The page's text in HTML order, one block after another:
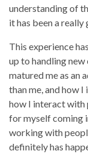
understanding of
it has been a
This experience
up to handling
matured me as an
than me, and how
how I interact with
for myself coming
working with
definitely has